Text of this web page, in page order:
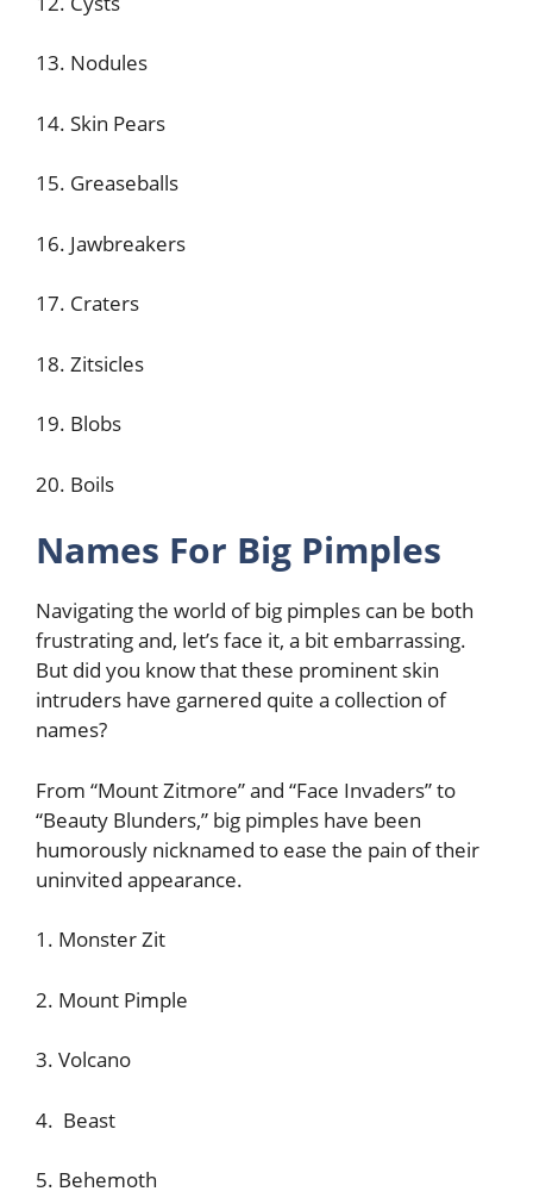
13. Nodules
14. Skin Pears
15. Greaseballs
16. Jawbreakers
17. Craters
18. Zitsicles
19. Blobs
20. Boils
Names For Big Pimples
Navigating the world of big pimples can be both
frustrating and, let’s face it, a bit embarrassing.
But did you know that these prominent skin
intruders have garnered quite a collection of
names?
From “Mount Zitmore” and “Face Invaders” to
“Beauty Blunders,” big pimples have been
humorously nicknamed to ease the pain of their
uninvited appearance.
1. Monster Zit
2. Mount Pimple
3. Volcano
4. Beast
5. Behemoth